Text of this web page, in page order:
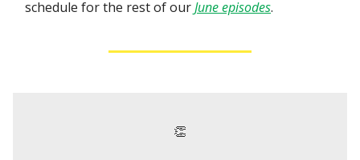
schedule for the rest of ourJune episodes.
👏